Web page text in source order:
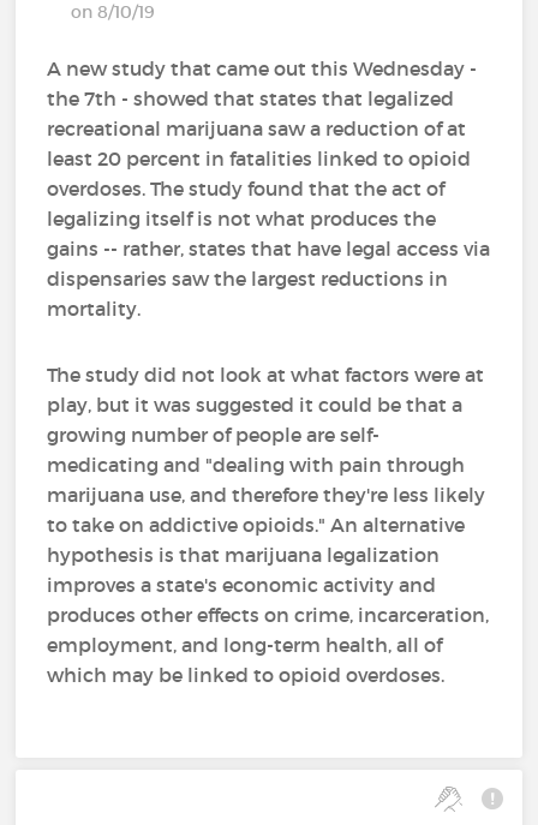
on 8/10/19
A new study that came out this Wednesday -
the 7th - showed that states that legalized
recreational marijuana saw a reduction of at
least 20 percent in fatalities linked to opioid
overdoses. The study found that the act of
legalizing itself is not what produces the
gains -- rather, states that have legal access via
dispensaries saw the largest reductions in
mortality.
The study did not look at what factors were at
play, but it was suggested it could be that a
growing number of people are self-
medicating and "dealing with pain through
marijuana use, and therefore they're less likely
to take on addictive opioids." An alternative
hypothesis is that marijuana legalization
improves a state's economic activity and
produces other effects on crime, incarceration,
employment, and long-term health, all of
which may be linked to opioid overdoses.